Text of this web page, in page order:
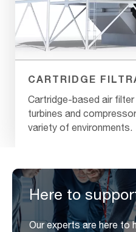
CARTRIDGE
Cartridge-based air
turbines and
variety of environments.
Here to
Our experts are here to